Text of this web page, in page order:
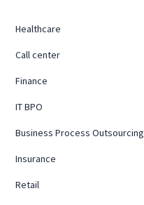
Healthcare
Call center
Finance
IT BPO
Business Process Outsourcing
Insurance
Retail